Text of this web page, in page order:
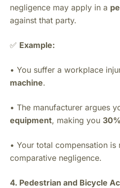
negligence may apply in a
against that party.
✅ Example:
• You suffer a workplace
machine.
• The manufacturer argues
equipment, making you
• Your total compensation is
comparative negligence.
4. Pedestrian and Bicycle